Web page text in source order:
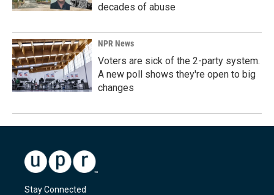
decades of abuse
NPR News
Voters are sick of the 2-party system.
A new poll shows they're open to big
changes
Stay Connected